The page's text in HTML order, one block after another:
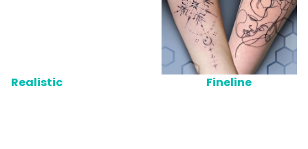
Realistic Fineline